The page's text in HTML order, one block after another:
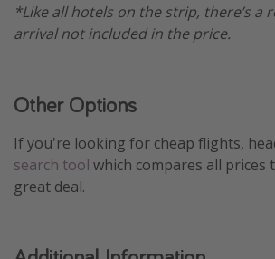
*Like all hotels on the strip, there’s a
arrival not included in the price.
Other Options
If you're looking for cheap flights,
search tool which compares all prices
great deal.